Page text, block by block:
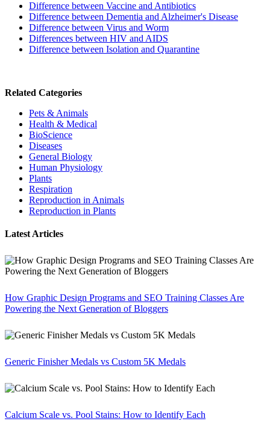
Difference between Vaccine and Antibiotics
Difference between Dementia and Alzheimer's Disease
Difference between Virus and Worm
Differences between HIV and AIDS
Difference between Isolation and Quarantine
Related Categories
Pets & Animals
Health & Medical
BioScience
Diseases
General Biology
Human Physiology
Plants
Respiration
Reproduction in Animals
Reproduction in Plants
Latest Articles
How Graphic Design Programs and SEO Training Classes Are
Powering the Next Generation of Bloggers
Generic Finisher Medals vs Custom 5K Medals
Calcium Scale vs. Pool Stains: How to Identify Each